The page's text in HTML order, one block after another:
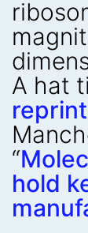
A hat
“
hold